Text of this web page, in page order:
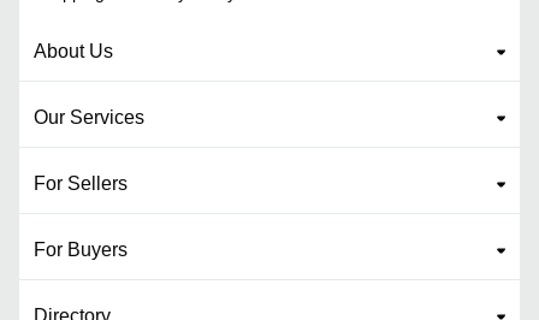
About Us
Our Services
For Sellers
For Buyers